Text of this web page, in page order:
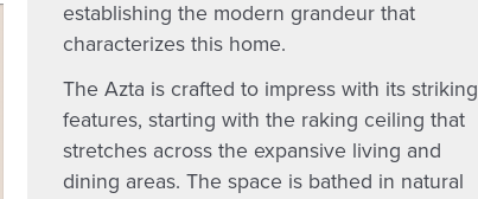
establishing the modern grandeur that
characterizes this home.
The Azta is crafted to impress with its striking
features, starting with the raking ceiling that
stretches across the expansive living and
dining areas. The space is bathed in natural